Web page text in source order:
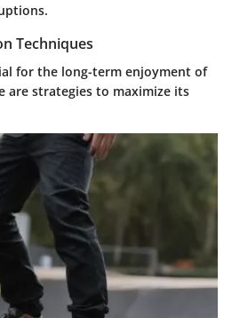
Techniques
for the long-term enjoyment of
are strategies to maximize its